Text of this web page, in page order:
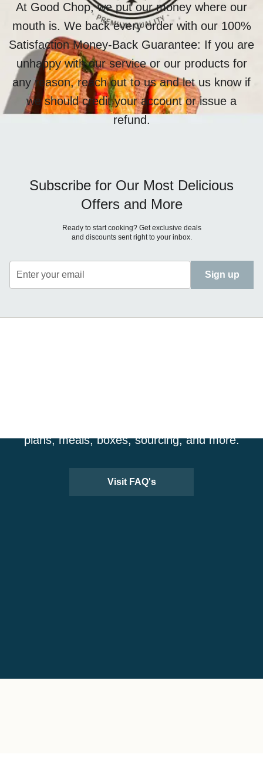
At Good Chop, we put our money where our
mouth is. We back every order with our 100%
Satisfaction Money-Back Guarantee: If you are
unhappy with our service or our products for
any reason, reach out to us and let us know if
we should credit your account or issue a
refund.
Subscribe for Our Most Delicious
Offers and More
Ready to start cooking? Get exclusive deals
and discounts sent right to your inbox.
Enter your email Sign up
plans, meals, boxes, sourcing, and more.
Visit FAQ's